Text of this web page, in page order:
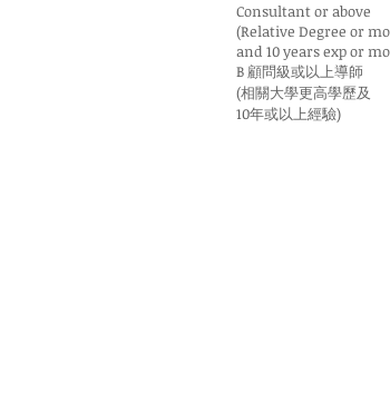
Consultant or above
(Relative Degree or
and 10 years exp or
B 顧問級或以上導師
(相關大學更高學歷及
10年或以上經驗)